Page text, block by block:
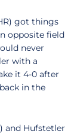
got things
opposite field
never
with a
it 4-0 after
in the
and Hufstetler